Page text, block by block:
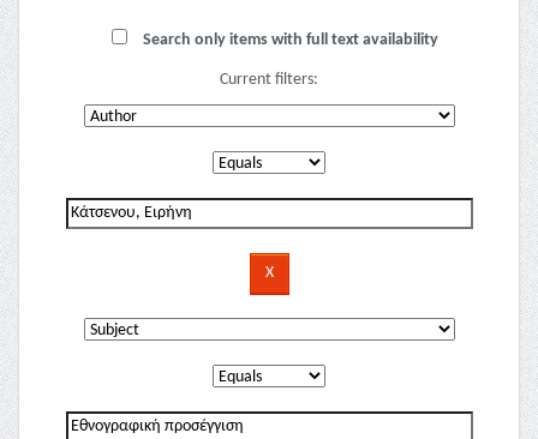
Search only items with full text availability
Current filters: